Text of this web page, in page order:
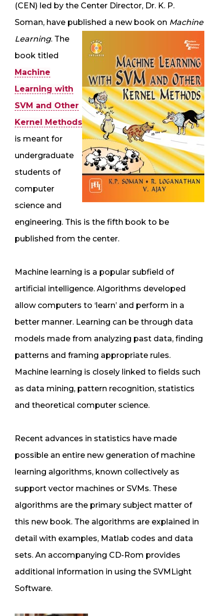
(CEN) led by the Center Director, Dr. K. P.
Soman, have published a new book on Machine
Learning. The
book titled
Machine
Learning with
SVM and Other
Kernel Methods
is meant for
undergraduate
students of
computer
science and
engineering. This is the fifth book to be
published from the center.
Machine learning is a popular subfield of
artificial intelligence. Algorithms developed
allow computers to ‘learn’ and perform in a
better manner. Learning can be through data
models made from analyzing past data, finding
patterns and framing appropriate rules.
Machine learning is closely linked to fields such
as data mining, pattern recognition, statistics
and theoretical computer science.
Recent advances in statistics have made
possible an entire new generation of machine
learning algorithms, known collectively as
support vector machines or SVMs. These
algorithms are the primary subject matter of
this new book. The algorithms are explained in
detail with examples, Matlab codes and data
sets. An accompanying CD-Rom provides
additional information in using the SVMLight
Software.